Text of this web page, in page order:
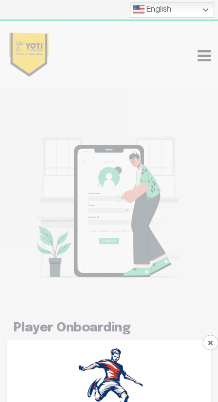
English
Player Onboarding
Professional multi-step registration with secure
Continue with Google